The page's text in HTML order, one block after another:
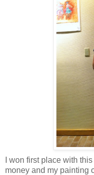
I won first place with
money and my painting